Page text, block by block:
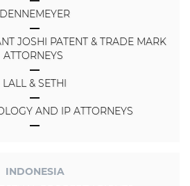
DENNEMEYER
JOSHI PATENT & TRADE MARK
ATTORNEYS
LALL & SETHI
AND IP ATTORNEYS
INDONESIA